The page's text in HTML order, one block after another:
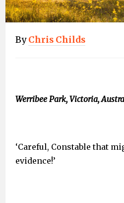
ByChris Childs
Werribee Park, Victoria,
‘Careful, Constable that
evidence!’